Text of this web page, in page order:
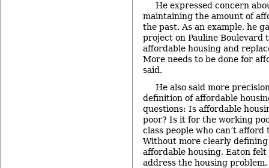
He expressed concern
maintaining the amount of
the past. As an example, he
project on Pauline Boulevard
affordable housing and
More needs to be done for
said.
He also said more
definition of affordable
questions: Is affordable
poor? Is it for the working
class people who can’t
Without more clearly
affordable housing, Eaton
address the housing problem.